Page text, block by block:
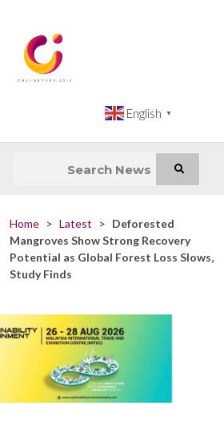
English ▼
Home > Latest > Deforested
Mangroves Show Strong Recovery
Potential as Global Forest Loss Slows,
Study Finds